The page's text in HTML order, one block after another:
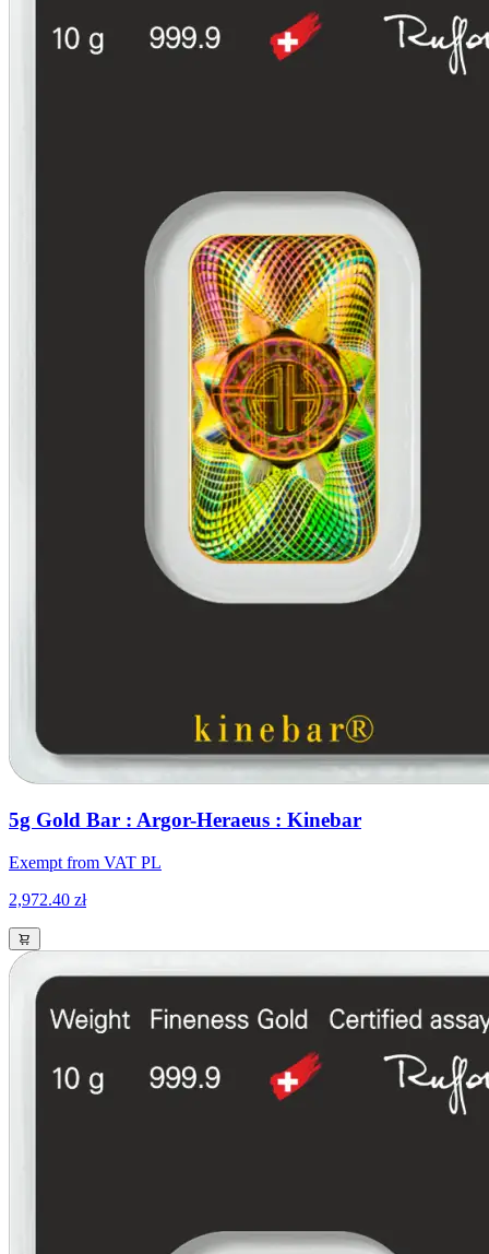
5g Gold Bar : Argor-Heraeus : Kinebar
Exempt from VAT PL
2,972.40 zł